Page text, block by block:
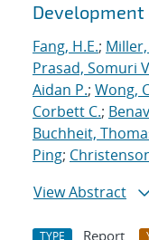
Development
Fang, H.E.;
Prasad, Somuri
Aidan P.; Wong,
Corbett C.;
Buchheit,
Ping;
View Abstract
TYPE Report